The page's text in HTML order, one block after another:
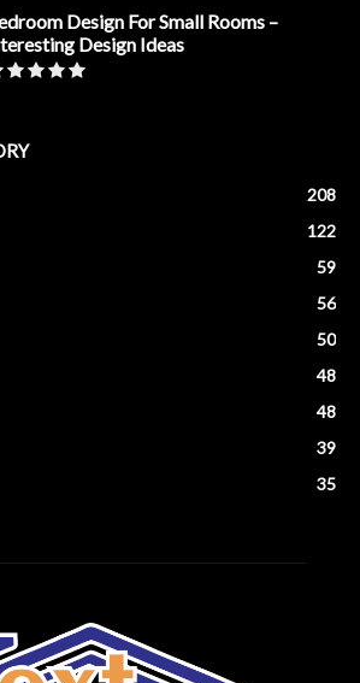
Design For Small Rooms –
Design Ideas
208
122
59
56
50
48
48
39
35